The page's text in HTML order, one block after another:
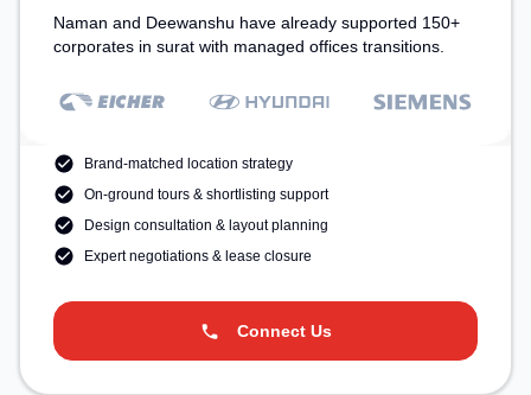
Naman and Deewanshu have already supported 150+
corporates in surat with managed offices transitions.
Brand-matched location strategy
On-ground tours & shortlisting support
Design consultation & layout planning
Expert negotiations & lease closure
Connect Us